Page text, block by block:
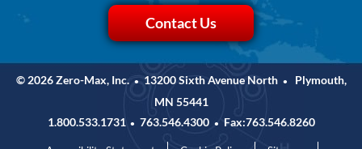
Contact Us
© 2026 Zero-Max, Inc. • 13200 Sixth Avenue North •
Plymouth,
MN 55441
1.800.533.1731 • 763.546.4300 • Fax:763.546.8260